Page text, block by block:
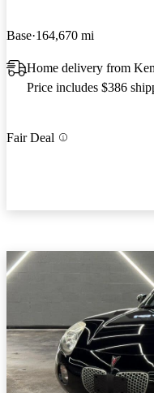
Base 164,670 mi
Home delivery from
Price includes $386
Fair Deal